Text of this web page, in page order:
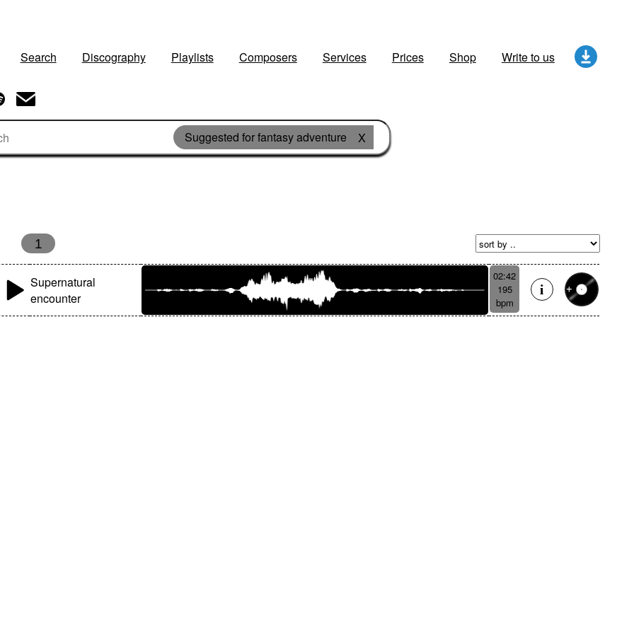
Search Discography Playlists Composers Services Prices Shop Write to us
Suggested for fantasy adventure X
1
Supernatural
encounter
02:42
195
bpm